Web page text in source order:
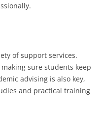
of support services.
sure students keep
advising is also key,
and practical training